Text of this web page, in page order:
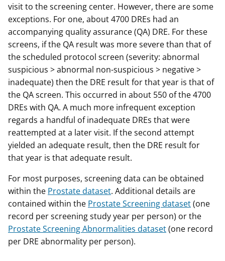
visit to the screening center. However, there are some
exceptions. For one, about 4700 DREs had an
accompanying quality assurance (QA) DRE. For these
screens, if the QA result was more severe than that of
the scheduled protocol screen (severity: abnormal
suspicious > abnormal non-suspicious > negative >
inadequate) then the DRE result for that year is that of
the QA screen. This occurred in about 550 of the 4700
DREs with QA. A much more infrequent exception
regards a handful of inadequate DREs that were
reattempted at a later visit. If the second attempt
yielded an adequate result, then the DRE result for
that year is that adequate result.
For most purposes, screening data can be obtained
within the Prostate dataset. Additional details are
contained within the Prostate Screening dataset(one
record per screening study year per person) or the
Prostate Screening Abnormalities dataset(one record
per DRE abnormality per person).